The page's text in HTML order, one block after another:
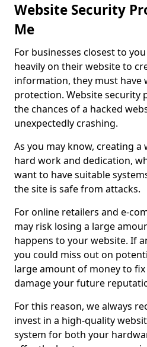
Website Security
Me
For businesses closest to
heavily on their website to
information, they must have
protection. Website security
the chances of a hacked
unexpectedly crashing.
As you may know, creating
hard work and dedication,
want to have suitable
the site is safe from attacks.
For online retailers and e-
may risk losing a large
happens to your website. If
you could miss out on
large amount of money to
damage your future
For this reason, we always
invest in a high-quality
system for both your